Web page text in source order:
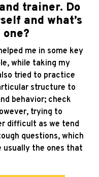
trainer. Do
and what’s
me in some key
while taking my
tried to practice
structure to
behavior; check
trying to
difficult as we tend
questions, which
usually the ones that